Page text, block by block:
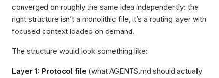
converged on roughly the same idea independently: the
right structure isn’t a monolithic file, it’s a routing layer with
focused context loaded on demand.
The structure would look something like:
Layer 1: Protocol file (what AGENTS.md should actually